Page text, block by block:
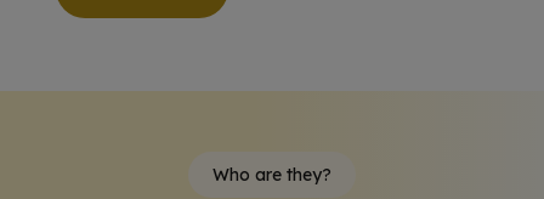
Who are they?